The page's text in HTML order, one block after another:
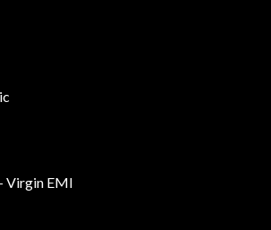
Virgin EMI